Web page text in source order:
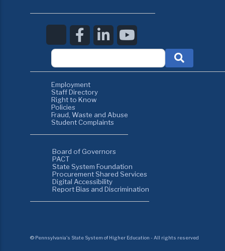
Employment
Staff Directory
Right to Know
Policies
Fraud, Waste and Abuse
Student Complaints
Board of Governors
PACT
State System Foundation
Procurement Shared Services
Digital Accessibility
Report Bias and Discrimination
© Pennsylvania's State System of Higher Education - All rights reserved